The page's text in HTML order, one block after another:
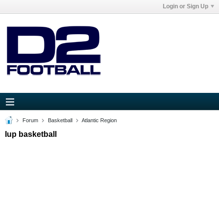
Login or Sign Up
Forum Basketball Atlantic Region
Iup basketball